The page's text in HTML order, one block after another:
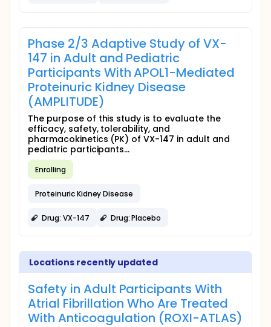
Phase 2/3 Adaptive Study of VX-
147 in Adult and Pediatric
Participants With APOL1-Mediated
Proteinuric Kidney Disease
(AMPLITUDE)
The purpose of this study is to evaluate the
efficacy, safety, tolerability, and
pharmacokinetics (PK) of VX-147 in adult and
pediatric participants...
Enrolling
Proteinuric Kidney Disease
Drug: VX-147 Drug: Placebo
Locations recently updated
Safety in Adult Participants With
Atrial Fibrillation Who Are Treated
With Anticoagulation (ROXI-ATLAS)